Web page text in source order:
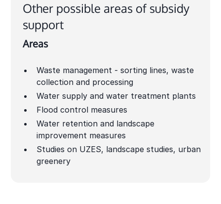
Other possible areas of subsidy
support
Areas
Waste management - sorting lines, waste
collection and processing
Water supply and water treatment plants
Flood control measures
Water retention and landscape
improvement measures
Studies on UZES, landscape studies, urban
greenery